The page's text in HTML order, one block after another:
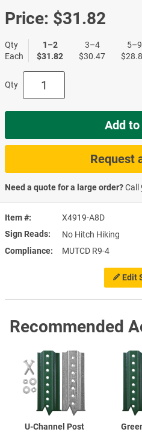
Edit
Item #
X4919-A8D
Sign Reads
No Hitch Hiking
Compliance
MUTCD R9-4
Price: $31.82
Qty
Each
1–2
$31.82
3–4
$30.47
5–9
Qty
Add
Request
Need a quote for a large order?Call
Recommended
U-Channel Post